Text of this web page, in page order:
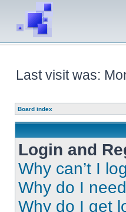
Last visit was:
Board index
Login and
Why can’t I
Why do I
Why do I get